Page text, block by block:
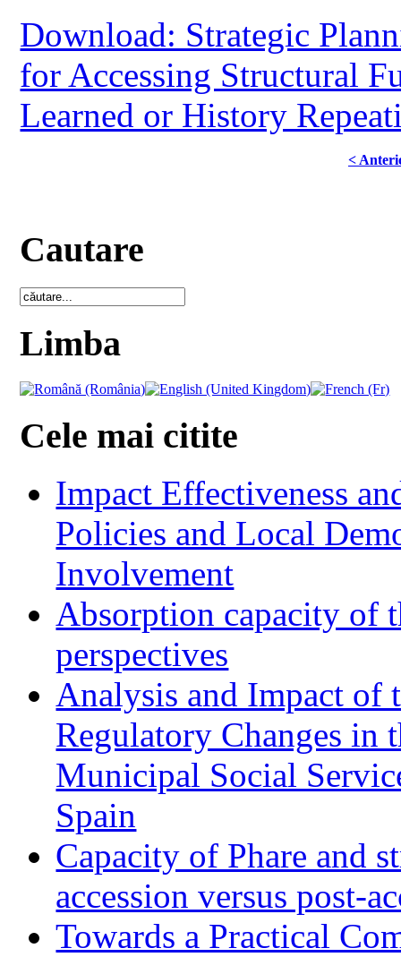
Download: Strategic
for Accessing Structural
Learned or History
<
Cautare
Limba
Cele mai citite
Impact Effectiveness
Policies and Local
Involvement
Absorption capacity of
perspectives
Analysis and Impact of
Regulatory Changes in
Municipal Social
Spain
Capacity of Phare and
accession versus post-
Towards a Practical